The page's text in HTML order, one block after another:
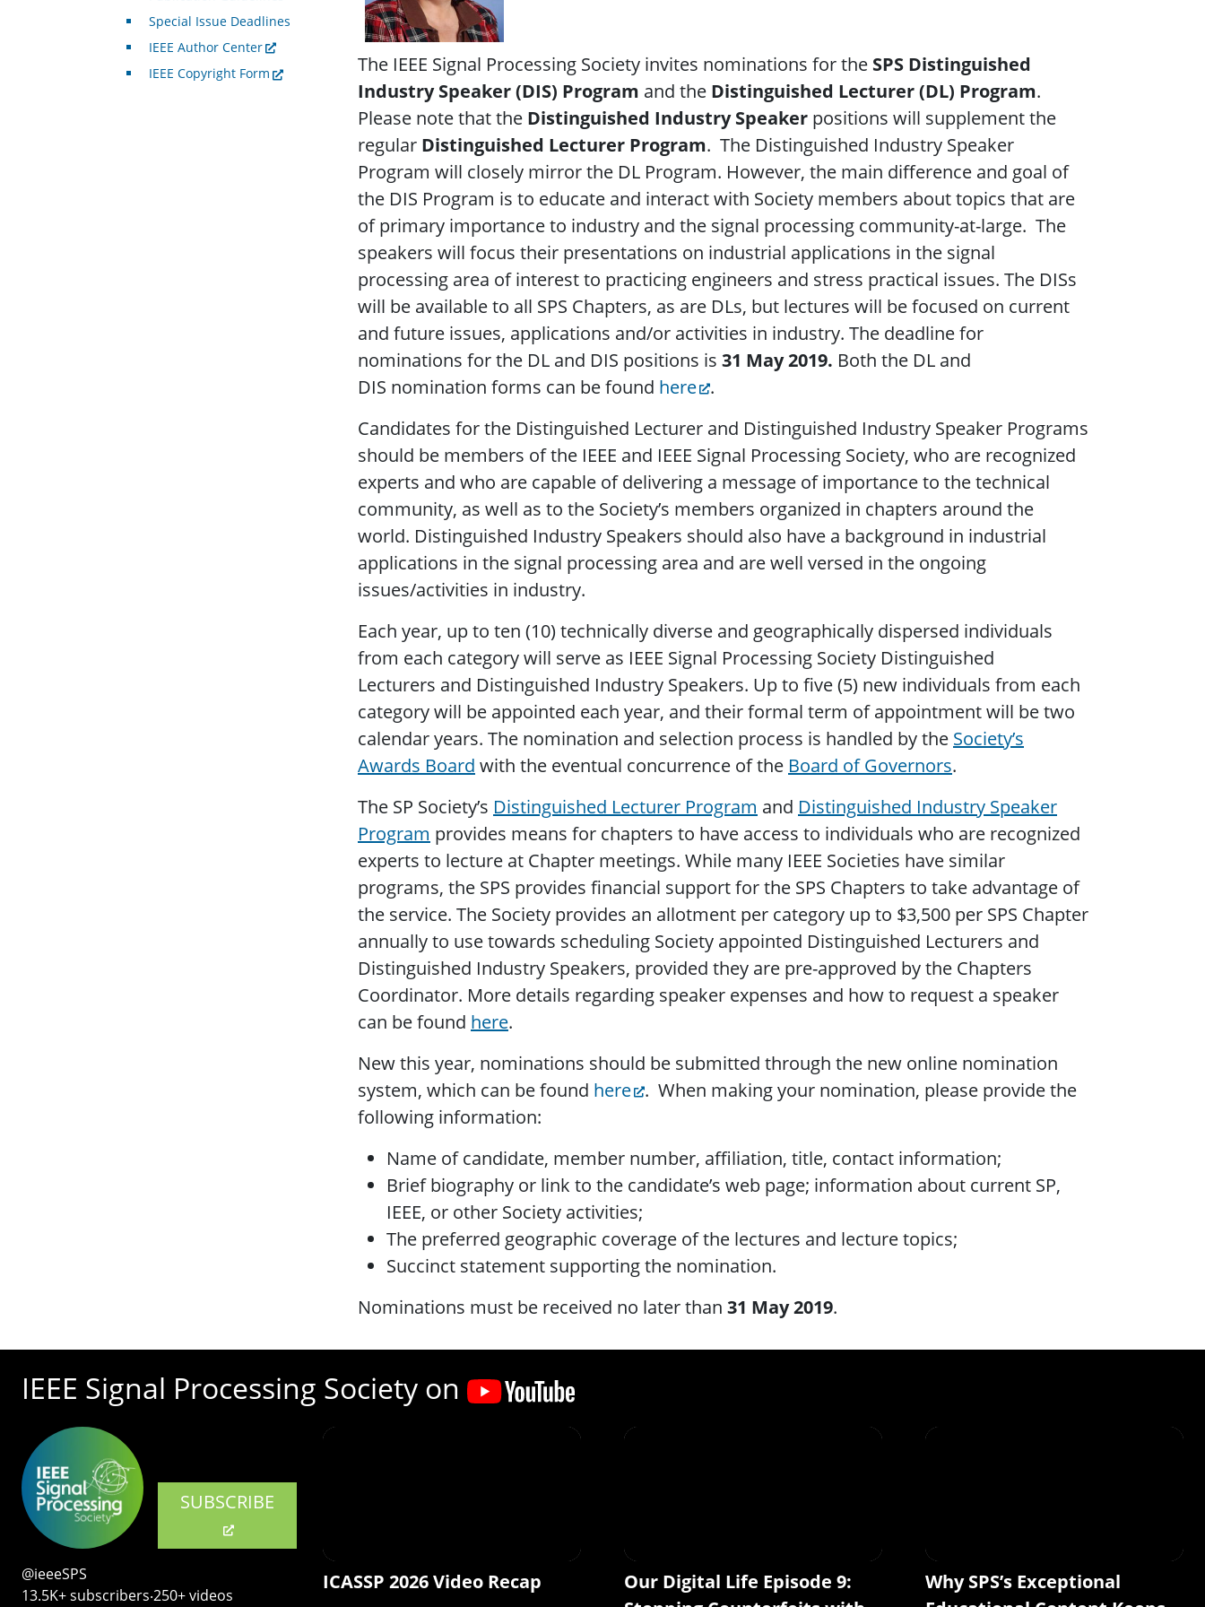
The IEEE Signal Processing Society invites nominations for the SPS Distinguished
Industry Speaker (DIS) Program and the Distinguished Lecturer (DL) Program.
Please note that the Distinguished Industry Speaker positions will supplement the
regular Distinguished Lecturer Program. The Distinguished Industry Speaker
Program will closely mirror the DL Program. However, the main difference and goal of
the DIS Program is to educate and interact with Society members about topics that are
of primary importance to industry and the signal processing community-at-large. The
speakers will focus their presentations on industrial applications in the signal
processing area of interest to practicing engineers and stress practical issues. The DISs
will be available to all SPS Chapters, as are DLs, but lectures will be focused on current
and future issues, applications and/or activities in industry. The deadline for
nominations for the DL and DIS positions is 31 May 2019. Both the DL and
DIS nomination forms can be found here .
Candidates for the Distinguished Lecturer and Distinguished Industry Speaker Programs
should be members of the IEEE and IEEE Signal Processing Society, who are recognized
experts and who are capable of delivering a message of importance to the technical
community, as well as to the Society’s members organized in chapters around the
world. Distinguished Industry Speakers should also have a background in industrial
applications in the signal processing area and are well versed in the ongoing
issues/activities in industry.
Each year, up to ten (10) technically diverse and geographically dispersed individuals
from each category will serve as IEEE Signal Processing Society Distinguished
Lecturers and Distinguished Industry Speakers. Up to five (5) new individuals from each
category will be appointed each year, and their formal term of appointment will be two
calendar years. The nomination and selection process is handled by the Society’s
Awards Board with the eventual concurrence of the Board of Governors.
The SP Society’s Distinguished Lecturer Program and Distinguished Industry Speaker
Program provides means for chapters to have access to individuals who are recognized
experts to lecture at Chapter meetings. While many IEEE Societies have similar
programs, the SPS provides financial support for the SPS Chapters to take advantage of
the service. The Society provides an allotment per category up to $3,500 per SPS Chapter
annually to use towards scheduling Society appointed Distinguished Lecturers and
Distinguished Industry Speakers, provided they are pre-approved by the Chapters
Coordinator. More details regarding speaker expenses and how to request a speaker
can be found here.
New this year, nominations should be submitted through the new online nomination
system, which can be found here . When making your nomination, please provide the
following information:
Name of candidate, member number, affiliation, title, contact information;
Brief biography or link to the candidate’s web page; information about current SP,
IEEE, or other Society activities;
The preferred geographic coverage of the lectures and lecture topics;
Succinct statement supporting the nomination.
Nominations must be received no later than 31 May 2019.
Special Issue Deadlines
IEEE Author Center
IEEE Copyright Form
IEEE Signal Processing Society on
SUBSCRIBE
@ieeeSPS
13.5K+ subscribers‧250+ videos
ICASSP 2026 Video Recap
Our Digital Life Episode 9:
Why SPS’s Exceptional